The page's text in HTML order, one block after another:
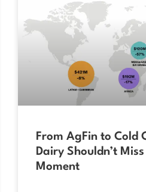
From AgFin to Cold
Dairy Shouldn’t Miss
Moment